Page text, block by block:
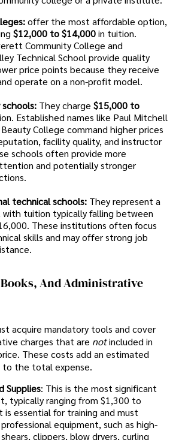
offer the most affordable option,
$12,000 to $14,000in tuition.
Community College and
Technical School provide quality
price points because they receive
operate on a non-profit model.
They charge $15,000 to
Established names like Paul Mitchell
College command higher prices
facility quality, and instructor
schools often provide more
and potentially stronger
technical schools: They represent a
with tuition typically falling between
These institutions often focus
skills and may offer strong job
And Administrative
acquire mandatory tools and cover
charges that are notincluded in
These costs add an estimated
to the total expense.
Supplies: This is the most significant
typically ranging from $1,300 to
is essential for training and must
equipment, such as high-
clippers, blow dryers, curling